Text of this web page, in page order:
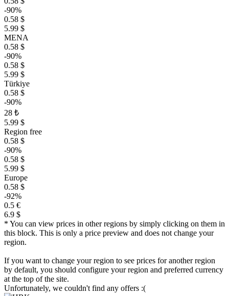
-90%
0.58 $
5.99 $
MENA
0.58 $
-90%
0.58 $
5.99 $
Türkiye
0.58 $
-90%
28 ₺
5.99 $
Region free
0.58 $
-90%
0.58 $
5.99 $
Europe
0.58 $
-92%
0.5 €
6.9 $
* You can view prices in other regions by simply clicking on them in
this block. This is only a price preview and does not change your
region.
If you want to change your region to see prices for another region
by default, you should configure your region and preferred currency
at the top of the site.
Unfortunately, we couldn't find any offers :(